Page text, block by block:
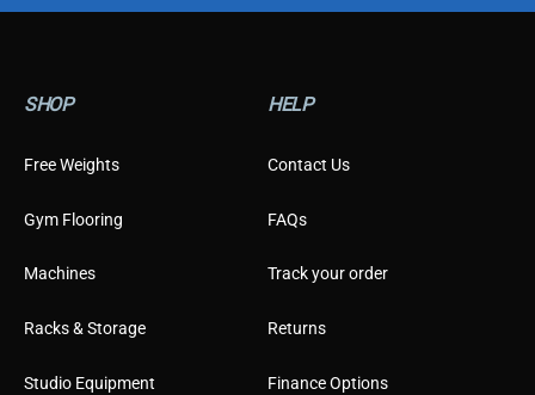
p
p
SHOP
Free Weights
Gym Flooring
Machines
Racks & Storage
Studio Equipment
HELP
Contact Us
FAQs
Track your order
Returns
Finance Options